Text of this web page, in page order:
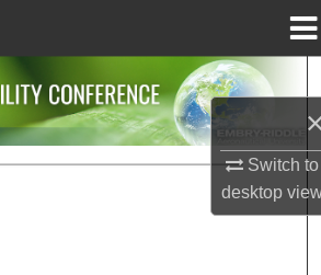
Switch to
desktop
Search
Collections